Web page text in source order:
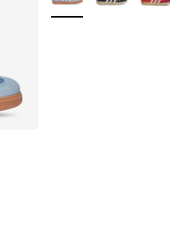
of 5 stars], 13 reviews